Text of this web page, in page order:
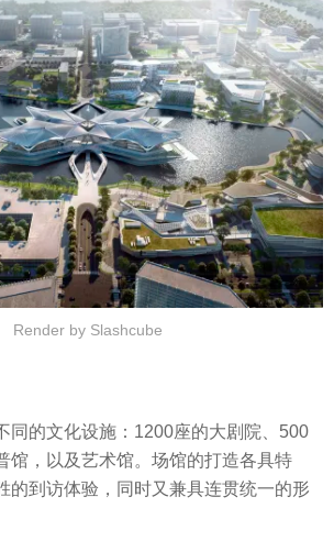
Render by Slashcube
同的文化设施：1200座的大剧院、500
馆，以及艺术馆。场馆的打造各具特
的到访体验，同时又兼具连贯统一的形